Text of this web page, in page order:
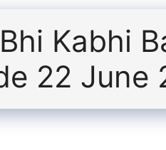
Kabhi
22 June